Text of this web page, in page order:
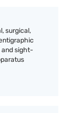
surgical,
and sight-